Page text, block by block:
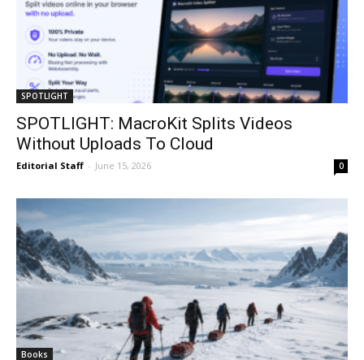
SPOTLIGHT
SPOTLIGHT: MacroKit Splits Videos
Without Uploads To Cloud
Editorial Staff - June 15, 2026 0
Books